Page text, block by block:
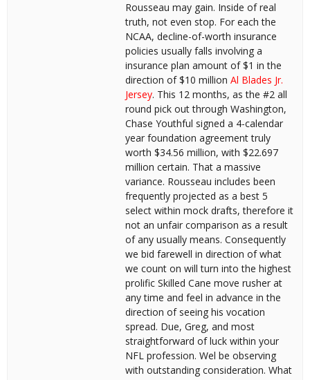
Rousseau may gain. Inside of real
truth, not even stop. For each the
NCAA, decline-of-worth insurance
policies usually falls involving a
insurance plan amount of $1 in the
direction of $10 million Al Blades Jr.
Jersey. This 12 months, as the #2 all
round pick out through Washington,
Chase Youthful signed a 4-calendar
year foundation agreement truly
worth $34.56 million, with $22.697
million certain. That a massive
variance. Rousseau includes been
frequently projected as a best 5
select within mock drafts, therefore it
not an unfair comparison as a result
of any usually means. Consequently
we bid farewell in direction of what
we count on will turn into the highest
prolific Skilled Cane move rusher at
any time and feel in advance in the
direction of seeing his vocation
spread. Due, Greg, and most
straightforward of luck within your
NFL profession. Wel be observing
with outstanding consideration. What